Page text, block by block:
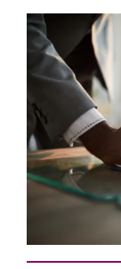
Our People
Pay a Bill
Info Hub